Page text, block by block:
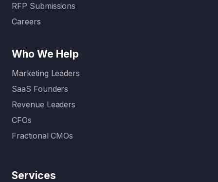
Who We Help
Marketing Leaders
SaaS Founders
Revenue Leaders
CFOs
Fractional CMOs
Services
RFP Submissions
Careers